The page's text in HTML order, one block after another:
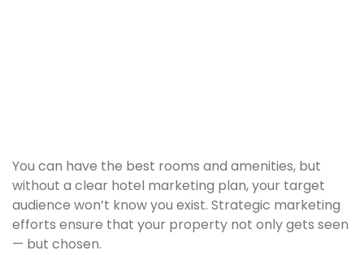
You can have the best rooms and amenities, but
without a clear hotel marketing plan, your target
audience won’t know you exist. Strategic marketing
efforts ensure that your property not only gets seen
— but chosen.